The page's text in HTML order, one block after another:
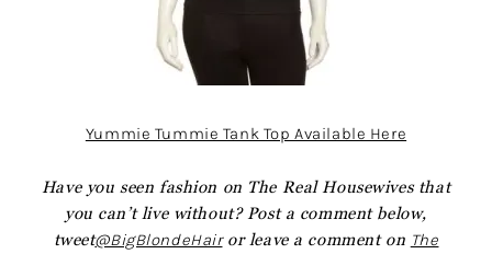
Yummie Tummie Tank Top Available Here
Have you seen fashion on The Real Housewives that
you can’t live without? Post a comment below,
tweet@BigBlondeHairor leave a comment on The